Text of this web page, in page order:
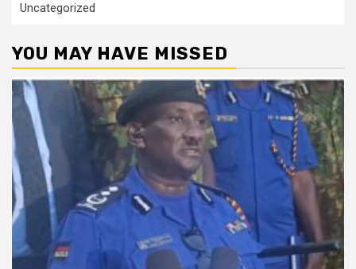
Uncategorized
YOU MAY HAVE MISSED